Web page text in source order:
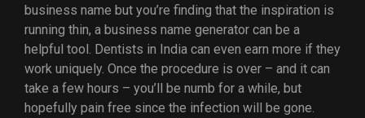
business name but you’re finding that the inspiration is
running thin, a business name generator can be a
helpful tool. Dentists in India can even earn more if they
work uniquely. Once the procedure is over – and it can
take a few hours – you’ll be numb for a while, but
hopefully pain free since the infection will be gone.